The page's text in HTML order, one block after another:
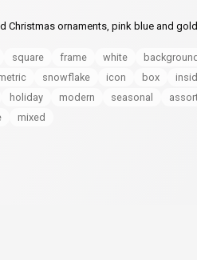
Christmas ornaments, pink blue and
square frame white background
snowflake icon box
holiday modern seasonal
mixed